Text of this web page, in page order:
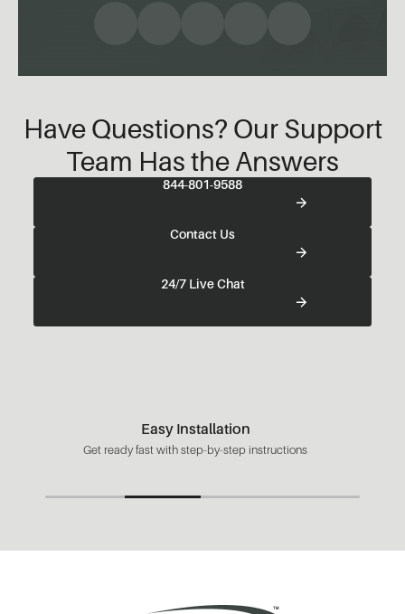
Have Questions? Our Support
Team Has the Answers
844-801-9588
Contact Us
24/7 Live Chat
Easy Installation
Get ready fast with step-by-step instructions